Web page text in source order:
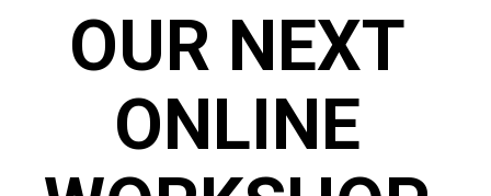
OUR NEXT
ONLINE